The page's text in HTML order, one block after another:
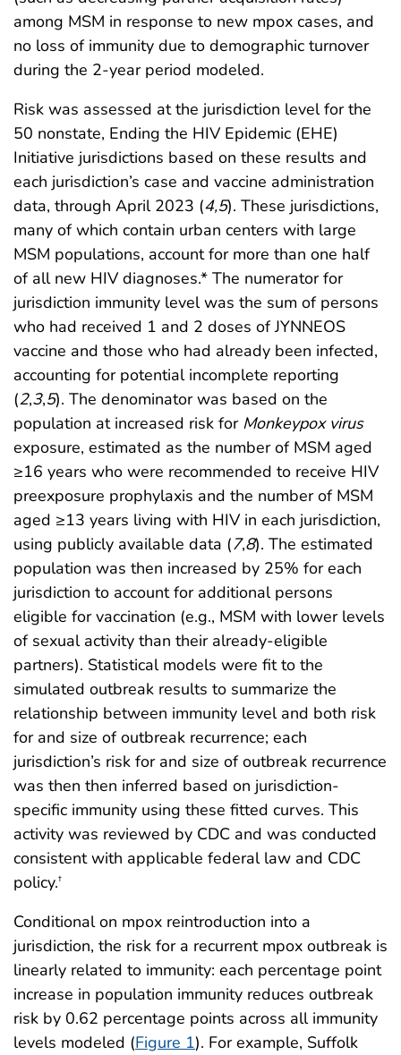
among MSM in response to new mpox cases, and
no loss of immunity due to demographic turnover
during the 2-year period modeled.
Risk was assessed at the jurisdiction level for the
50 nonstate, Ending the HIV Epidemic (EHE)
Initiative jurisdictions based on these results and
each jurisdiction’s case and vaccine administration
data, through April 2023 (4,5). These jurisdictions,
many of which contain urban centers with large
MSM populations, account for more than one half
of all new HIV diagnoses.* The numerator for
jurisdiction immunity level was the sum of persons
who had received 1 and 2 doses of JYNNEOS
vaccine and those who had already been infected,
accounting for potential incomplete reporting
(2,3,5). The denominator was based on the
population at increased risk for Monkeypox virus
exposure, estimated as the number of MSM aged
≥16 years who were recommended to receive HIV
preexposure prophylaxis and the number of MSM
aged ≥13 years living with HIV in each jurisdiction,
using publicly available data (7,8). The estimated
population was then increased by 25% for each
jurisdiction to account for additional persons
eligible for vaccination (e.g., MSM with lower levels
of sexual activity than their already-eligible
partners). Statistical models were fit to the
simulated outbreak results to summarize the
relationship between immunity level and both risk
for and size of outbreak recurrence; each
jurisdiction’s risk for and size of outbreak recurrence
was then then inferred based on jurisdiction-
specific immunity using these fitted curves. This
activity was reviewed by CDC and was conducted
consistent with applicable federal law and CDC
policy.†
Conditional on mpox reintroduction into a
jurisdiction, the risk for a recurrent mpox outbreak is
linearly related to immunity: each percentage point
increase in population immunity reduces outbreak
risk by 0.62 percentage points across all immunity
levels modeled (Figure 1). For example, Suffolk